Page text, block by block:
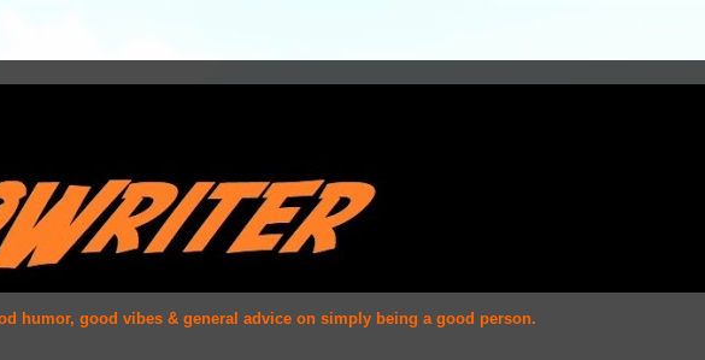
humor, good vibes & general advice on simply being a good person.